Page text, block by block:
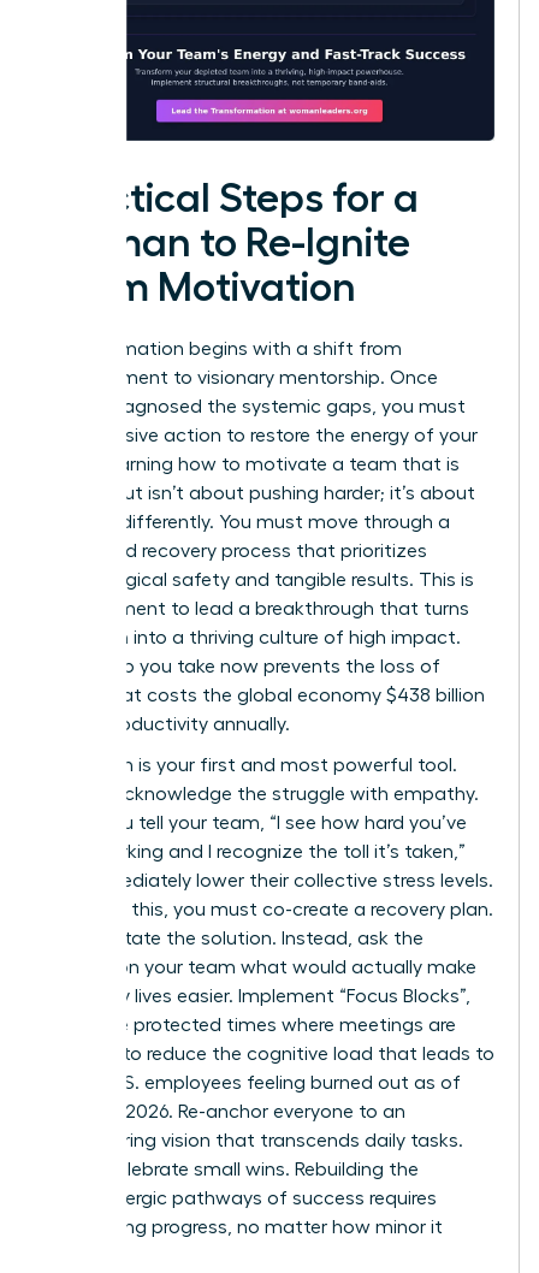
Practical Steps for a
Woman to Re-Ignite
Team Motivation
Transformation begins with a shift from
management to visionary mentorship. Once
you’ve diagnosed the systemic gaps, you must
take decisive action to restore the energy of your
staff. Learning how to motivate a team that is
burned out isn’t about pushing harder; it’s about
steering differently. You must move through a
structured recovery process that prioritizes
psychological safety and tangible results. This is
your moment to lead a breakthrough that turns
depletion into a thriving culture of high impact.
Every step you take now prevents the loss of
talent that costs the global economy $438 billion
in lost productivity annually.
Validation is your first and most powerful tool.
Openly acknowledge the struggle with empathy.
When you tell your team, “I see how hard you’ve
been working and I recognize the toll it’s taken,”
you immediately lower their collective stress levels.
Following this, you must co-create a recovery plan.
Don’t dictate the solution. Instead, ask the
women on your team what would actually make
their daily lives easier. Implement “Focus Blocks”,
which are protected times where meetings are
banned, to reduce the cognitive load that leads to
66% of U.S. employees feeling burned out as of
February 2026. Re-anchor everyone to an
empowering vision that transcends daily tasks.
Finally, celebrate small wins. Rebuilding the
dopaminergic pathways of success requires
recognizing progress, no matter how minor it